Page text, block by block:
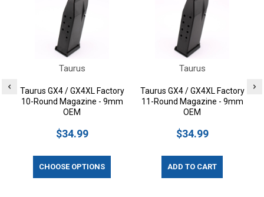
Taurus
Taurus GX4 / GX4XL Factory
10-Round Magazine - 9mm
OEM
$34.99
CHOOSE OPTIONS
Taurus
Taurus GX4 / GX4XL Factory
11-Round Magazine - 9mm
OEM
$34.99
ADD TO CART